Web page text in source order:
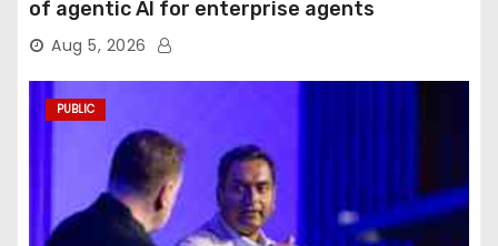
of agentic AI for enterprise agents
Aug 5, 2026
PUBLIC